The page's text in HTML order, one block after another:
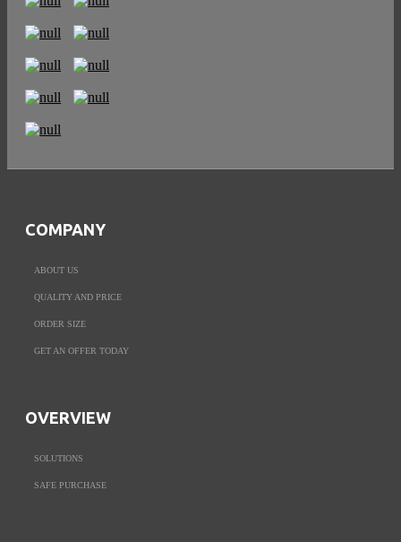
COMPANY
ABOUT US
QUALITY AND PRICE
ORDER SIZE
GET AN OFFER TODAY
OVERVIEW
SOLUTIONS
SAFE PURCHASE